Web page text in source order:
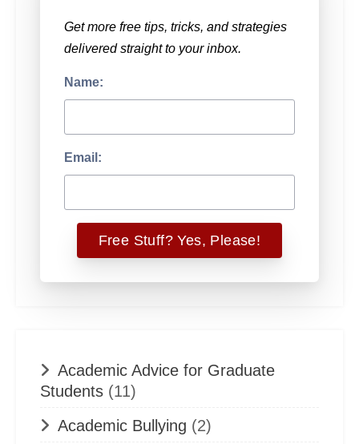
Get more free tips, tricks, and strategies
delivered straight to your inbox.
Name:
Email:
Academic Advice for Graduate
Students (11)
Academic Bullying (2)